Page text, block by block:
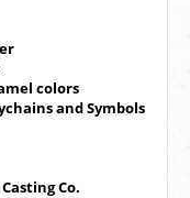
colors
and Symbols
Co.